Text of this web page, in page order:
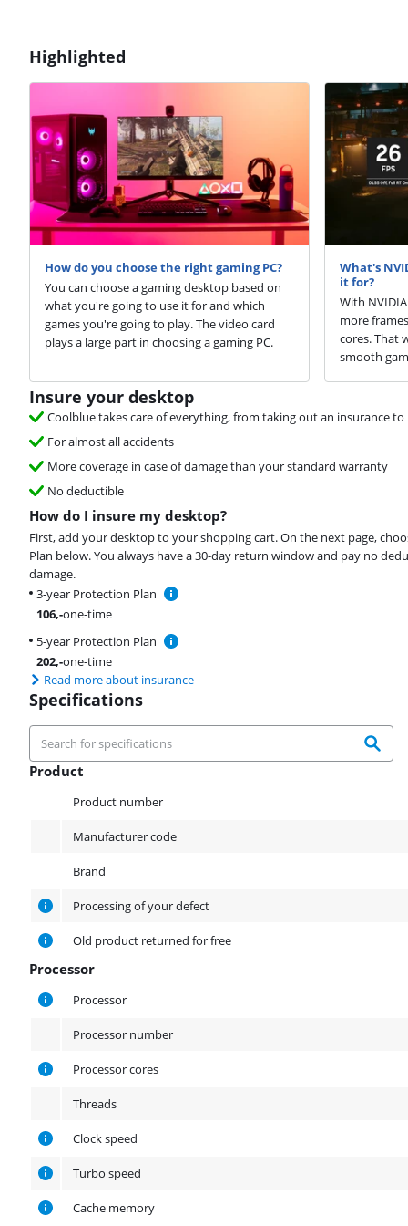
Highlighted
How do you choose the right gaming PC?
You can choose a gaming desktop based on
what you're going to use it for and which
games you're going to play. The video card
plays a large part in choosing a gaming PC.
What's
it for?
With
more
cores. That
smooth
Insure your desktop
Coolblue takes care of everything, from taking out an insurance to
For almost all accidents
More coverage in case of damage than your standard warranty
No deductible
How do I insure my desktop?
First, add your desktop to your shopping cart. On the next page,
Plan below. You always have a 30-day return window and pay no
damage.
3-year Protection Plan
106,-one-time
5-year Protection Plan
202,-one-time
Read more about insurance
Specifications
Product
Product number
Manufacturer code
Brand
Processing of your defect
Old product returned for free
Processor
Processor
Processor
Processor number
Processor cores
Threads
Clock speed
Turbo speed
Cache memory